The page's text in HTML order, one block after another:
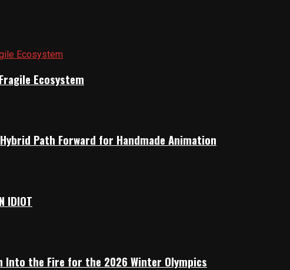
Ecosystem
Path Forward for Handmade Animation
IDIOT
Into the Fire for the 2026 Winter Olympics